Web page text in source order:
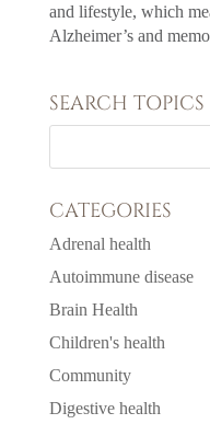
and lifestyle, which
Alzheimer’s and
SEARCH TOPICS
CATEGORIES
Adrenal health
Autoimmune disease
Brain Health
Children's health
Community
Digestive health